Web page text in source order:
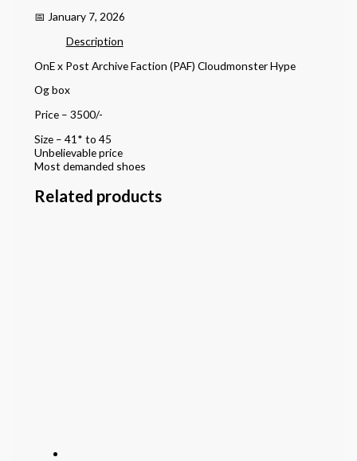
📅 January 7, 2026
Description
OnE x Post Archive Faction (PAF) Cloudmonster Hype
Og box
Price – 3500/-
Size – 41* to 45
Unbelievable price
Most demanded shoes
Related products